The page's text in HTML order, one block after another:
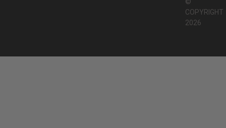
COPYRIGHT
2026